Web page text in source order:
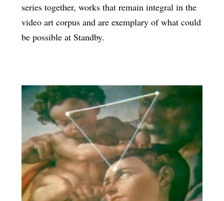
series together, works that remain integral in the
video art corpus and are exemplary of what could
be possible at Standby.